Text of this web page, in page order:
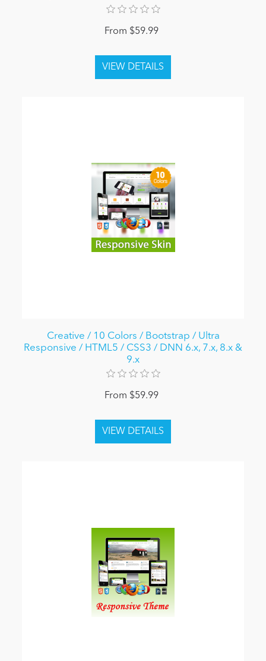
From $59.99
Creative / 10 Colors / Bootstrap / Ultra
Responsive / HTML5 / CSS3 / DNN 6.x, 7.x, 8.x &
9.x
From $59.99